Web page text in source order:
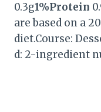
0.3g1%Protein
are based on a
diet.Course:
d: 2-ingredient